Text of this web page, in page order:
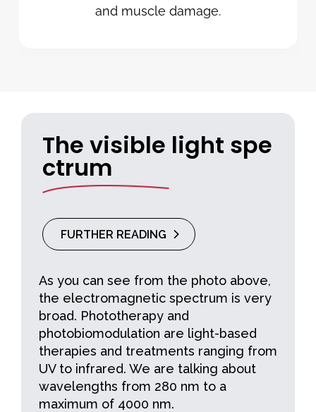
and muscle damage.
The visible light spe
ctrum
FURTHER READING
As you can see from the photo above,
the electromagnetic spectrum is very
broad. Phototherapy and
photobiomodulation are light-based
therapies and treatments ranging from
UV to infrared. We are talking about
wavelengths from 280 nm to a
maximum of 4000 nm.